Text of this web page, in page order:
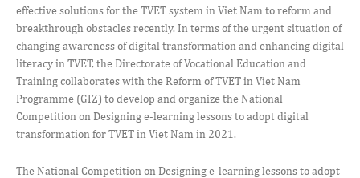
effective solutions for the TVET system in Viet Nam to reform and
breakthrough obstacles recently. In terms of the urgent situation of
changing awareness of digital transformation and enhancing digital
literacy in TVET, the Directorate of Vocational Education and
Training collaborates with the Reform of TVET in Viet Nam
Programme (GIZ) to develop and organize the National
Competition on Designing e-learning lessons to adopt digital
transformation for TVET in Viet Nam in 2021.
The National Competition on Designing e-learning lessons to adopt